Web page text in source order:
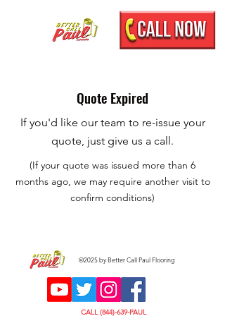
Quote Expired
If you'd like our team to re-issue your
quote, just give us a call.
(If your quote was issued more than 6
months ago, we may require another visit to
confirm conditions)
©2025 by Better Call Paul Flooring
CALL (844)-639-PAUL